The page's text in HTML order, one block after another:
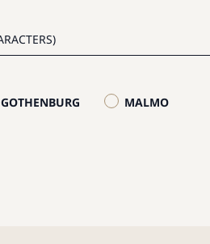
GOTHENBURG MALMO